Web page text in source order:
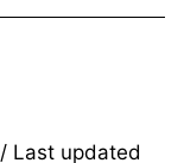
/ Last updated